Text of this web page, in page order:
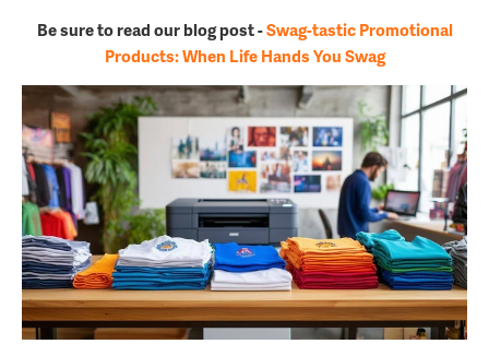
Be sure to read our blog post -Swag-tastic Promotional
Products: When Life Hands You Swag